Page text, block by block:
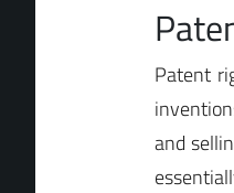
Patent
and